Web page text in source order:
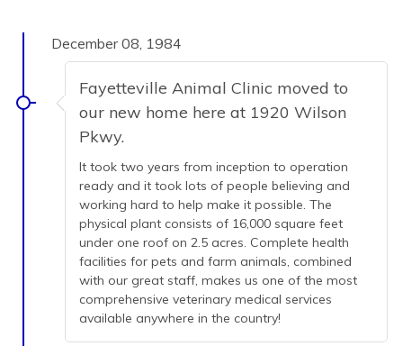
December 08, 1984
Fayetteville Animal Clinic moved to
our new home here at 1920 Wilson
Pkwy.
It took two years from inception to operation
ready and it took lots of people believing and
working hard to help make it possible. The
physical plant consists of 16,000 square feet
under one roof on 2.5 acres. Complete health
facilities for pets and farm animals, combined
with our great staff, makes us one of the most
comprehensive veterinary medical services
available anywhere in the country!